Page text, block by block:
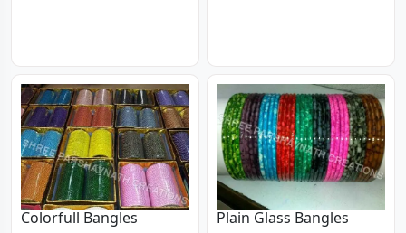
Colorfull Bangles Plain Glass Bangles